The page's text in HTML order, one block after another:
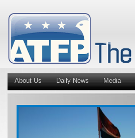
About Us Daily News Media